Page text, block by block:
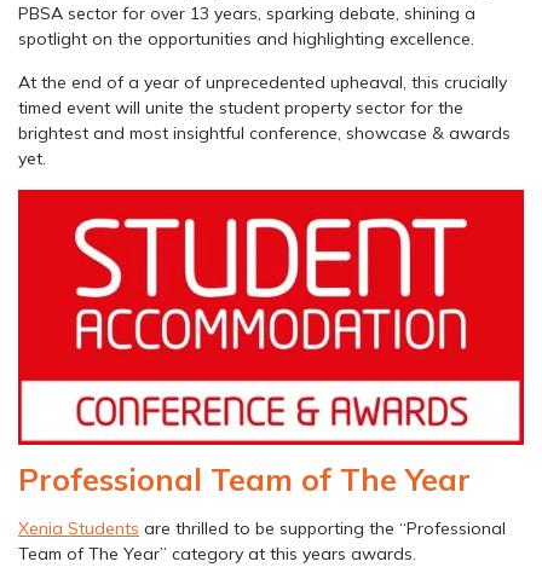
PBSA sector for over 13 years, sparking debate, shining a
spotlight on the opportunities and highlighting excellence.
At the end of a year of unprecedented upheaval, this crucially
timed event will unite the student property sector for the
brightest and most insightful conference, showcase & awards
yet.
Professional Team of The Year
Xenia Students are thrilled to be supporting the “Professional
Team of The Year” category at this years awards.